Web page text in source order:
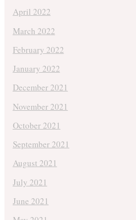
April 2022
March 2022
February 2022
January 2022
December 2021
November 2021
October 2021
September 2021
August 2021
July 2021
June 2021